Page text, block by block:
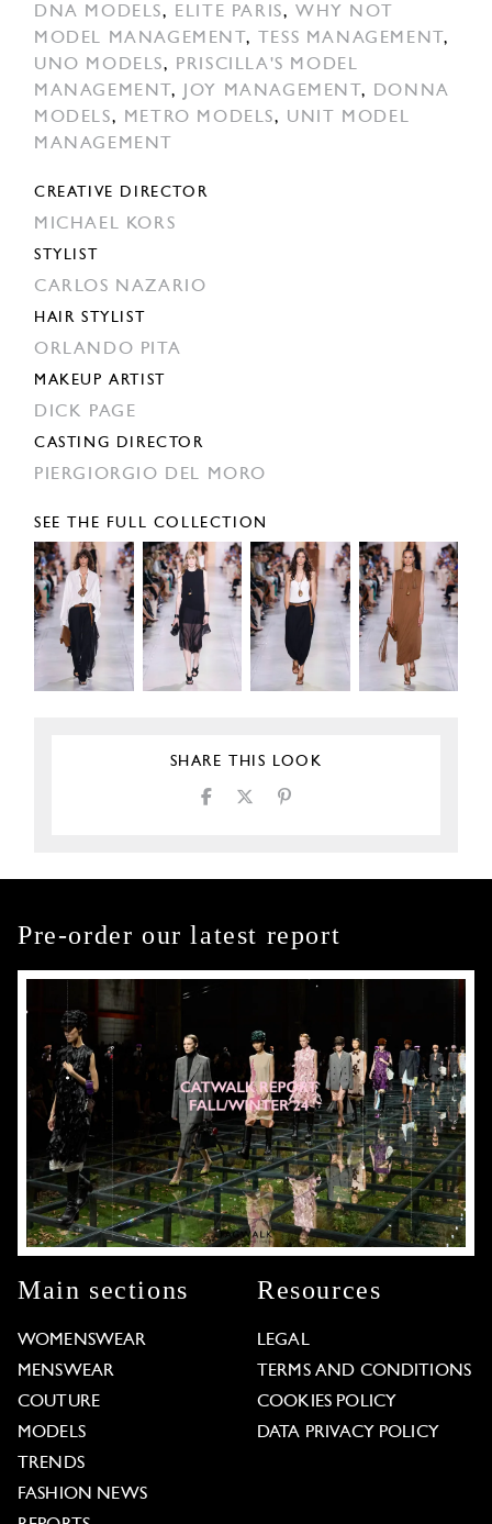
DNA MODELS, ELITE PARIS,WHY NOT
MODEL MANAGEMENT , TESS MANAGEMENT ,
UNO MODELS,
PRISCILLA'S MODEL
MANAGEMENT , JOY MANAGEMENT ,
DONNA
MODELS, METRO MODELS, UNIT MODEL
MANAGEMENT
CREATIVE DIRECTOR
MICHAEL KORS
STYLIST
CARLOS NAZARIO
HAIR STYLIST
ORLANDO PITA
MAKEUP ARTIST
DICK PAGE
CASTING DIRECTOR
PIERGIORGIO DEL MORO
SEE THE FULL COLLECTION
SHARE THIS LOOK
Pre-order our latest report
Main sections
WOMENSWEAR
MENSWEAR
COUTURE
MODELS
TRENDS
FASHION NEWS
Resources
LEGAL
TERMS AND CONDITIONS
COOKIES POLICY
DATA PRIVACY POLICY